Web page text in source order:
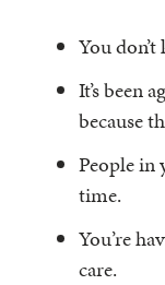
You
It’s been
because
People in
time.
You’re
care.